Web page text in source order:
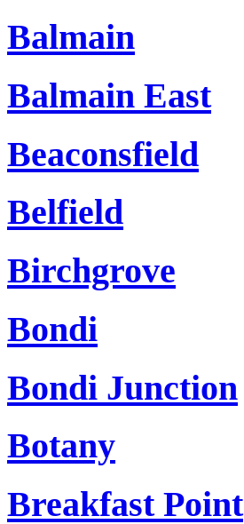
Balmain
Balmain East
Beaconsfield
Belfield
Birchgrove
Bondi
Bondi Junction
Botany
Breakfast Point